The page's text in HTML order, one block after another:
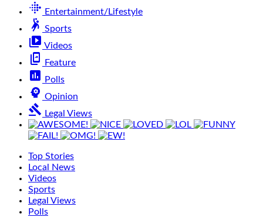
fitbit Entertainment/Lifestyle
sports_handball Sports
video_library Videos
offline_share Feature
poll Polls
psychology Opinion
gavel Legal Views
Top Stories
Local News
Videos
Sports
Legal Views
Polls